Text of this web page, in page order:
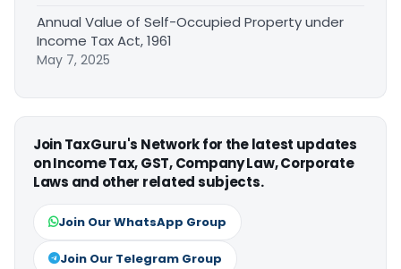
Annual Value of Self-Occupied Property under
Income Tax Act, 1961
May 7, 2025
Join TaxGuru's Network for the latest updates
on Income Tax, GST, Company Law, Corporate
Laws and other related subjects.
Join Our WhatsApp Group
Join Our Telegram Group